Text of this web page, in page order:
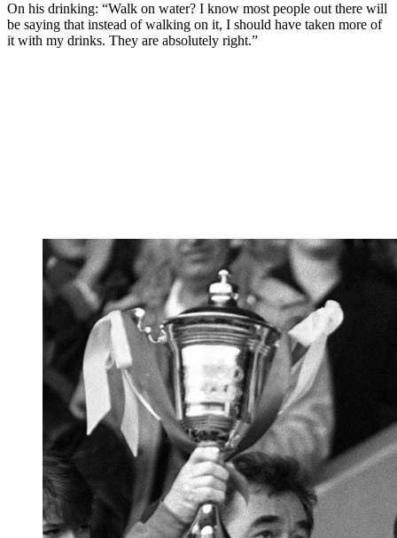
On his drinking: “Walk on water? I know most people out there will
be saying that instead of walking on it, I should have taken more of
it with my drinks. They are absolutely right.”